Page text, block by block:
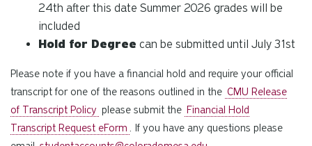
24th after this date Summer 2026 grades will be
included
Hold for Degree can be submitted until July 31st
Please note if you have a financial hold and require your official
transcript for one of the reasons outlined in the CMU Release
of Transcript Policy please submit the Financial Hold
Transcript Request eForm . If you have any questions please